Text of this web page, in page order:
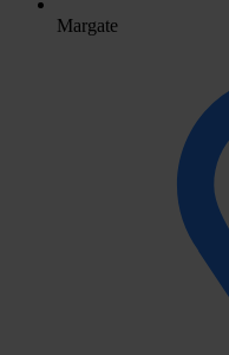
Margate